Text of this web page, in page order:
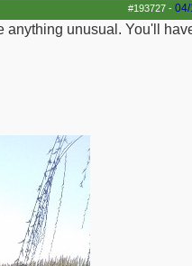
#193727 -
anything unusual. You'll